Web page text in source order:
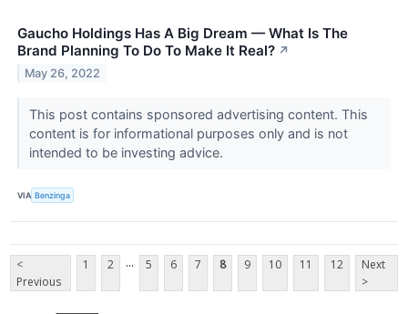
Gaucho Holdings Has A Big Dream — What Is The
Brand Planning To Do To Make It Real? ↗
May 26, 2022
This post contains sponsored advertising content. This
content is for informational purposes only and is not
intended to be investing advice.
VIA Benzinga
<
Previous
1 2 ... 5 6 7 8 9 10 11 12
Next
>